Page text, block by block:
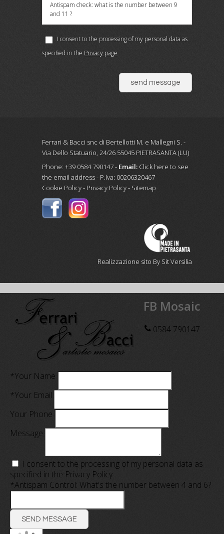
Antispam check: what is the number between 9
and 11 ?
I consent to the processing of my personal data as
specified in the Privacy page
send message
Ferrari & Bacci snc di Bertellotti M. e Mallegni S. -
Via Dello Statuario, 24/26 55045 PIETRASANTA (LU)
Phone: +39 0584 790147 - Email: Click here to see
the email address- P.Iva: 00206320467
Cookie Policy- Privacy Policy- Sitemap
Realizzazione sito By Sit Versilia
FB Mosaic
0584 790147
*Your Name
*Your Email
Your Phone
Message
I consent to the processing of my personal data as
specified in the Privacy Policy.
*Antispam Control: What's the number between 4 and 6?
SEND MESSAGE